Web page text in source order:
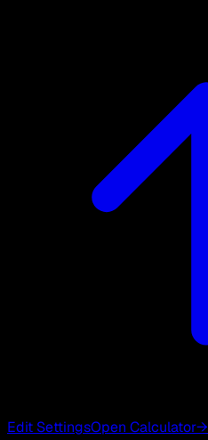
Edit SettingsOpen Calculator→